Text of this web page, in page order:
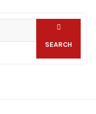
SEARCH